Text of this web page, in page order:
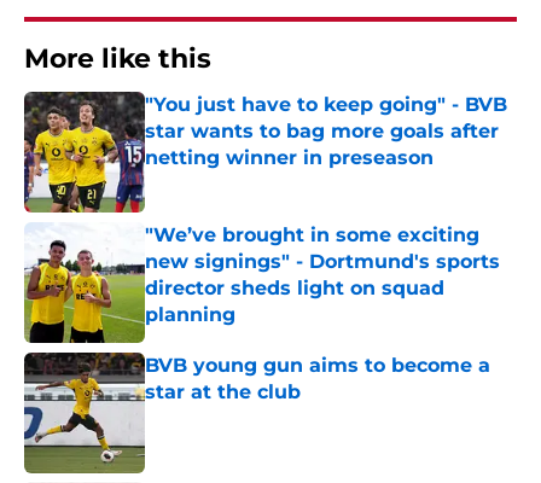
More like this
"You just have to keep going" - BVB
star wants to bag more goals after
netting winner in preseason
Published by on Invalid Date
"We’ve brought in some exciting
new signings" - Dortmund's sports
director sheds light on squad
planning
Published by on Invalid Date
BVB young gun aims to become a
star at the club